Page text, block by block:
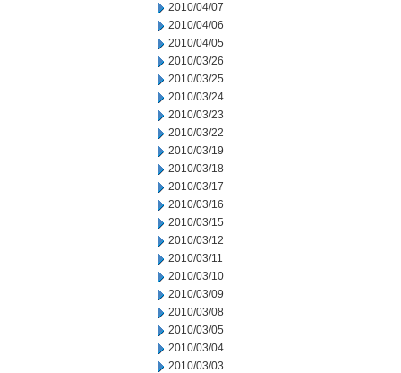
2010/04/07
2010/04/06
2010/04/05
2010/03/26
2010/03/25
2010/03/24
2010/03/23
2010/03/22
2010/03/19
2010/03/18
2010/03/17
2010/03/16
2010/03/15
2010/03/12
2010/03/11
2010/03/10
2010/03/09
2010/03/08
2010/03/05
2010/03/04
2010/03/03